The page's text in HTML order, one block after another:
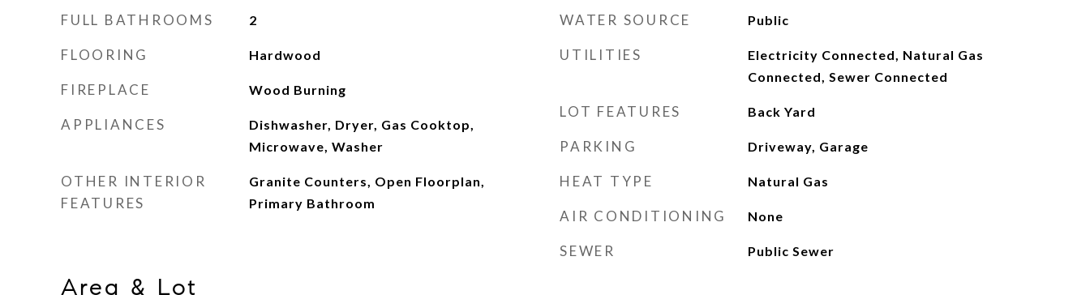
FULL BATHROOMS 2
FLOORING Hardwood
FIREPLACE Wood Burning
APPLIANCES
Dishwasher, Dryer, Gas Cooktop,
Microwave, Washer
OTHER INTERIOR
FEATURES
Granite Counters, Open Floorplan,
Primary Bathroom
Area & Lot
WATER SOURCE Public
UTILITIES
Electricity Connected, Natural Gas
Connected, Sewer Connected
LOT FEATURES Back Yard
PARKING Driveway, Garage
HEAT TYPE Natural Gas
AIR CONDITIONING None
SEWER Public Sewer